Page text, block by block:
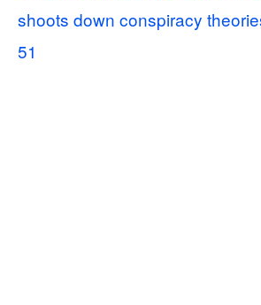
shoots down conspiracy
51